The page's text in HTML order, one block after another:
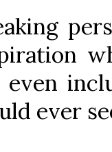
even
ever